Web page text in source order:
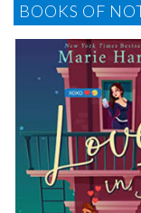
BOOKS OF